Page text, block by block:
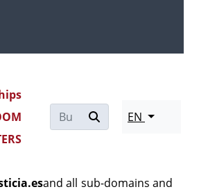
EN
www.cej-
and all sub-domains and